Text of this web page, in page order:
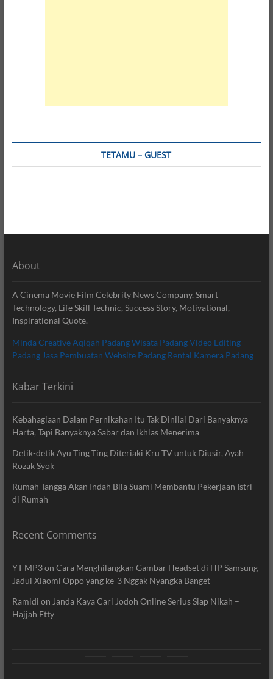
TETAMU – GUEST
About
A Cinema Movie Film Celebrity News Company. Smart
Technology, Life Skill Technic, Success Story, Motivational,
Inspirational Quote.
Minda CreativeAqiqah PadangWisata PadangVideo Editing
Padang Jasa Pembuatan Website Padang Rental Kamera Padang
Kabar Terkini
Kebahagiaan Dalam Pernikahan Itu Tak Dinilai Dari Banyaknya
Harta, Tapi Banyaknya Sabar dan Ikhlas Menerima
Detik-detik Ayu Ting Ting Diteriaki Kru TV untuk Diusir, Ayah
Rozak Syok
Rumah Tangga Akan Indah Bila Suami Membantu Pekerjaan Istri
di Rumah
Recent Comments
YT MP3on Cara Menghilangkan Gambar Headset di HP Samsung
Jadul Xiaomi Oppo yang ke-3 Nggak Nyangka Banget
Ramidi on Janda Kaya Cari Jodoh Online Serius Siap Nikah –
Hajjah Etty